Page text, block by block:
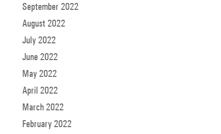
September 2022
August 2022
July 2022
June 2022
May 2022
April 2022
March 2022
February 2022